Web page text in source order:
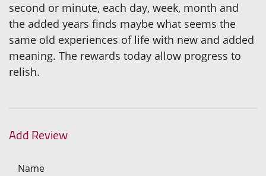
second or minute, each day, week, month and
the added years finds maybe what seems the
same old experiences of life with new and added
meaning. The rewards today allow progress to
relish.
Add Review
Name